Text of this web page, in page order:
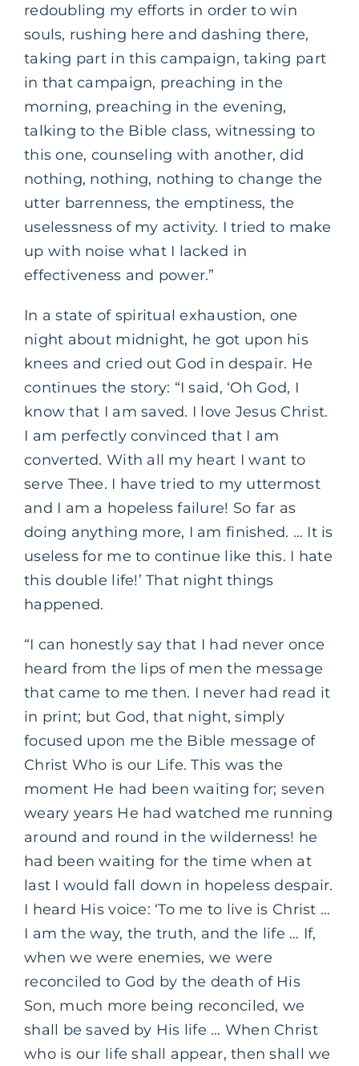
redoubling my efforts in order to win
souls, rushing here and dashing there,
taking part in this campaign, taking part
in that campaign, preaching in the
morning, preaching in the evening,
talking to the Bible class, witnessing to
this one, counseling with another, did
nothing, nothing, nothing to change the
utter barrenness, the emptiness, the
uselessness of my activity. I tried to make
up with noise what I lacked in
effectiveness and power.”
In a state of spiritual exhaustion, one
night about midnight, he got upon his
knees and cried out God in despair. He
continues the story: “I said, ‘Oh God, I
know that I am saved. I love Jesus Christ.
I am perfectly convinced that I am
converted. With all my heart I want to
serve Thee. I have tried to my uttermost
and I am a hopeless failure! So far as
doing anything more, I am finished. … It is
useless for me to continue like this. I hate
this double life!’ That night things
happened.
“I can honestly say that I had never once
heard from the lips of men the message
that came to me then. I never had read it
in print; but God, that night, simply
focused upon me the Bible message of
Christ Who is our Life. This was the
moment He had been waiting for; seven
weary years He had watched me running
around and round in the wilderness! he
had been waiting for the time when at
last I would fall down in hopeless despair.
I heard His voice: ‘To me to live is Christ …
I am the way, the truth, and the life … If,
when we were enemies, we were
reconciled to God by the death of His
Son, much more being reconciled, we
shall be saved by His life … When Christ
who is our life shall appear, then shall we